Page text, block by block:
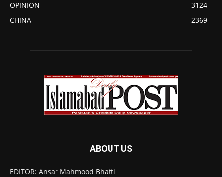
OPINION
3124
CHINA
2369
ABOUT US
EDITOR: Ansar Mahmood Bhatti